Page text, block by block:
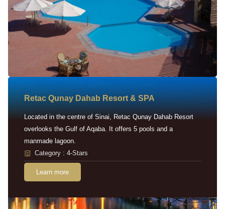
Retac Qunay Dahab Resort & SPA
Located in the centre of Sinai, Retac Qunay Dahab Resort
overlooks the Gulf of Aqaba. It offers 5 pools and a
manmade lagoon.
Category : 4-Stars
Learn more